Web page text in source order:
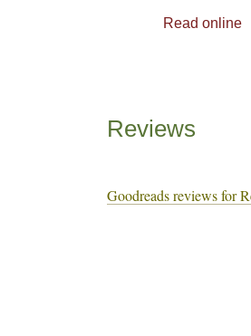
Read online
Reviews
Goodreads reviews for